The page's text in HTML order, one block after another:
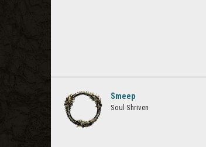
Smeep
Soul Shriven